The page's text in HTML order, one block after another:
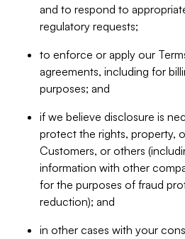
and to respond to
regulatory requests;
to enforce or apply our
agreements, including for
purposes; and
if we believe disclosure is
protect the rights, property,
Customers, or others
information with other
for the purposes of fraud
reduction); and
in other cases with your